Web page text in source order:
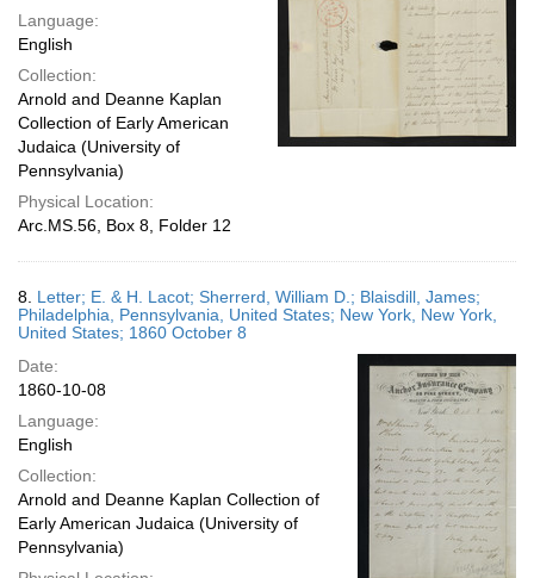
Language:
English
Collection:
Arnold and Deanne Kaplan
Collection of Early American
Judaica (University of
Pennsylvania)
Physical Location:
Arc.MS.56, Box 8, Folder 12
8. Letter; E. & H. Lacot; Sherrerd, William D.; Blaisdill, James;
Philadelphia, Pennsylvania, United States; New York, New York,
United States; 1860 October 8
Date:
1860-10-08
Language:
English
Collection:
Arnold and Deanne Kaplan Collection of
Early American Judaica (University of
Pennsylvania)